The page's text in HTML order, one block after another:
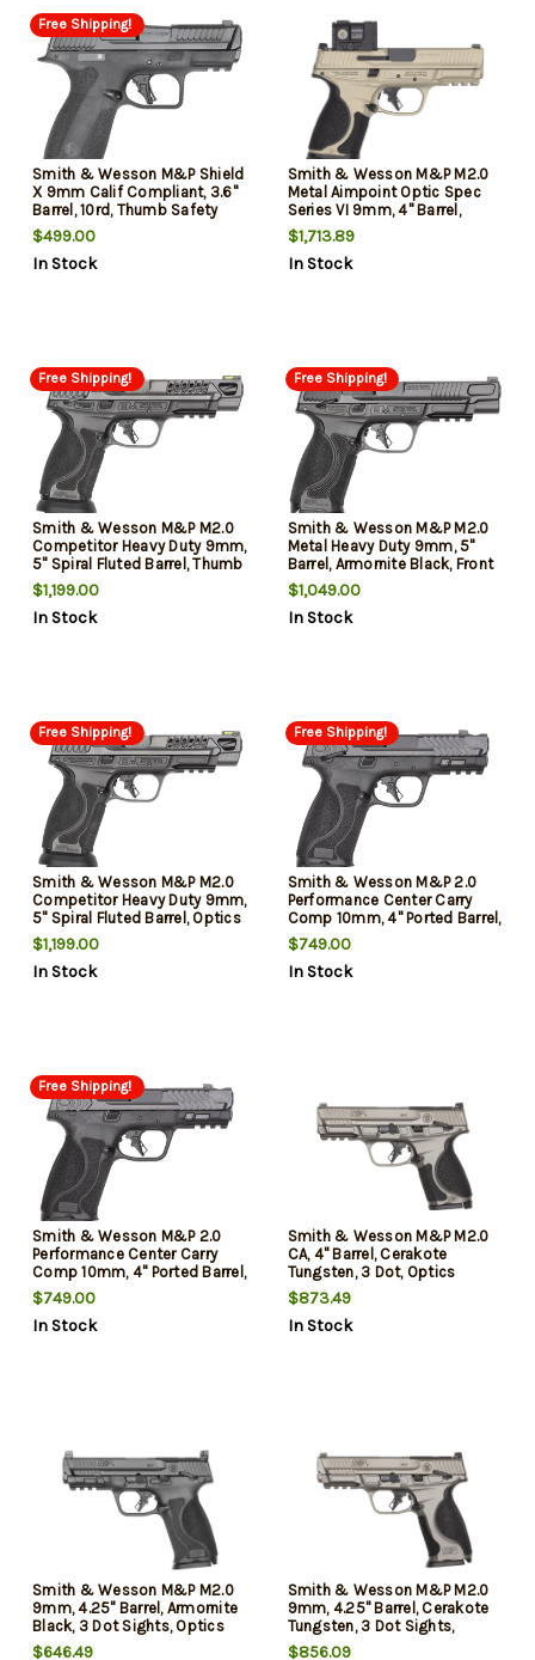
Free Shipping!
Smith & Wesson M&P Shield
X 9mm Calif Compliant, 3.6"
Barrel, 10rd, Thumb Safety
$499.00
In Stock
Smith & Wesson M&P M2.0
Metal Aimpoint Optic Spec
Series VI 9mm, 4" Barrel,
Cerakote Champagne,
Aimpoint ACRO P-2 Optic,
Ported, Floyds Custom-
$1,713.89
In Stock
Free Shipping!
Smith & Wesson M&P M2.0
Competitor Heavy Duty 9mm,
5" Spiral Fluted Barrel, Thumb
Safety, Armornite Black, Front
Hiviz Night, Black Rear, Optics
Ready, 4x17rd Mags
$1,199.00
In Stock
Free Shipping!
Smith & Wesson M&P M2.0
Metal Heavy Duty 9mm, 5"
Barrel, Armornite Black, Front
Night Sight, Black Rear Sight,
Thumb Safety, Optics Ready,
2x17rd Mags
$1,049.00
In Stock
Free Shipping!
Smith & Wesson M&P M2.0
Competitor Heavy Duty 9mm,
5" Spiral Fluted Barrel, Optics
Ready, No Manual Safety, 17rd,
4 mags
$1,199.00
In Stock
Free Shipping!
Smith & Wesson M&P 2.0
Performance Center Carry
Comp 10mm, 4" Ported Barrel,
Armornite Black, Optics
Ready, Front Night Sight,
Thumb Safety, 2x10rd Mags
$749.00
In Stock
Free Shipping!
Smith & Wesson M&P 2.0
Performance Center Carry
Comp 10mm, 4" Ported Barrel,
Armornite Black, Optics
Ready, Front Night Sight,
2x15rd Mags
$749.00
In Stock
Smith & Wesson M&P M2.0
CA, 4" Barrel, Cerakote
Tungsten, 3 Dot, Optics
Ready, CORE, 2x10rd Mags,
Loaded Chamber Ind,
California Compliant
$873.49
In Stock
Smith & Wesson M&P M2.0
9mm, 4.25" Barrel, Armornite
Black, 3 Dot Sights, Optics
Ready, CORE System, 2x10rd
$646.49
Smith & Wesson M&P M2.0
9mm, 4.25" Barrel, Cerakote
Tungsten, 3 Dot Sights,
Optics Ready, CORE System,
$856.09